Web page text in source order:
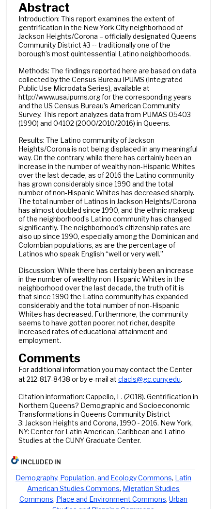
Abstract
Introduction: This report examines the extent of
gentrification in the New York City neighborhood of
Jackson Heights/Corona – officially designated Queens
Community District #3 -- traditionally one of the
borough’s most quintessential Latino neighborhoods.
Methods: The findings reported here are based on data
collected by the Census Bureau IPUMS (Integrated
Public Use Microdata Series), available at
http://www.usa.ipums.org for the corresponding years
and the US Census Bureau’s American Community
Survey. This report analyzes data from PUMAS 05403
(1990) and 04102 (2000/2010/2016) in Queens.
Results: The Latino community of Jackson
Heights/Corona is not being displaced in any meaningful
way. On the contrary, while there has certainly been an
increase in the number of wealthy non-Hispanic Whites
over the last decade, as of 2016 the Latino community
has grown considerably since 1990 and the total
number of non-Hispanic Whites has decreased sharply.
The total number of Latinos in Jackson Heights/Corona
has almost doubled since 1990, and the ethnic makeup
of the neighborhood’s Latino community has changed
significantly. The neighborhood’s citizenship rates are
also up since 1990, especially among the Dominican and
Colombian populations, as are the percentage of
Latinos who speak English “well or very well.”
Discussion: While there has certainly been an increase
in the number of wealthy non-Hispanic Whites in the
neighborhood over the last decade, the truth of it is
that since 1990 the Latino community has expanded
considerably and the total number of non-Hispanic
Whites has decreased. Furthermore, the community
seems to have gotten poorer, not richer, despite
increased rates of educational attainment and
employment.
Comments
For additional information you may contact the Center
at 212-817-8438 or by e-mail at clacls@gc.cuny.edu.
Citation information: Cappello, L. (2018). Gentrification in
Northern Queens? Demographic and Socioeconomic
Transformations in Queens Community District
3: Jackson Heights and Corona, 1990 - 2016. New York,
NY: Center for Latin American, Caribbean and Latino
Studies at the CUNY Graduate Center.
INCLUDED IN
Demography, Population, and Ecology Commons, Latin
American Studies Commons, Migration Studies
Commons, Place and Environment Commons, Urban